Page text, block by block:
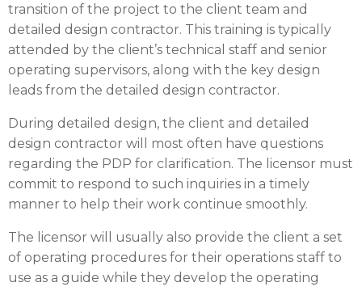
transition of the project to the client team and
detailed design contractor. This training is typically
attended by the client’s technical staff and senior
operating supervisors, along with the key design
leads from the detailed design contractor.
During detailed design, the client and detailed
design contractor will most often have questions
regarding the PDP for clarification. The licensor must
commit to respond to such inquiries in a timely
manner to help their work continue smoothly.
The licensor will usually also provide the client a set
of operating procedures for their operations staff to
use as a guide while they develop the operating